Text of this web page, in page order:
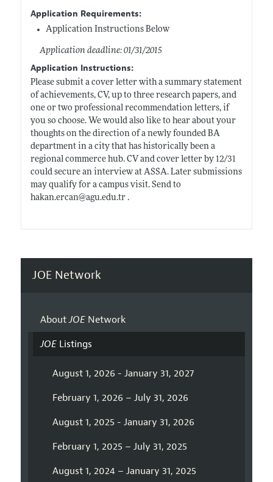
Application Requirements:
Application Instructions Below
Application deadline: 01/31/2015
Application Instructions:
Please submit a cover letter with a summary statement
of achievements, CV, up to three research papers, and
one or two professional recommendation letters, if
you so choose. We would also like to hear about your
thoughts on the direction of a newly founded BA
department in a city that has historically been a
regional commerce hub. CV and cover letter by 12/31
could secure an interview at ASSA. Later submissions
may qualify for a campus visit. Send to
hakan.ercan@agu.edu.tr.
JOE Network
AboutJOENetwork
JOEListings
August 1, 2026 - January 31, 2027
February 1, 2026 – July 31, 2026
August 1, 2025 - January 31, 2026
February 1, 2025 – July 31, 2025
August 1, 2024 – January 31, 2025